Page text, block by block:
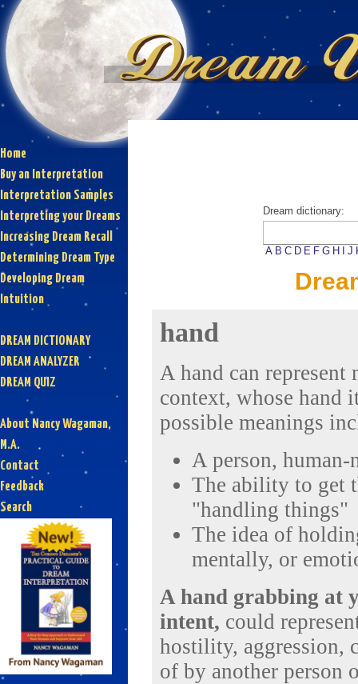
Home
Buy an Interpretation
Interpretation Samples
Interpreting your Dreams
Increasing Dream Recall
Determining Dream Type
Developing Dream
Intuition
DREAM DICTIONARY
DREAM ANALYZER
DREAM QUIZ
About Nancy Wagaman,
M.A.
Contact
Feedback
Search
Dream dictionary:
A B C D E F G H J
hand
A hand can
context, whose hand
possible meanings
A person,
The ability to get
"handling things"
The idea of
mentally, or
A hand grabbing at
intent, could
hostility, aggression,
of by another person